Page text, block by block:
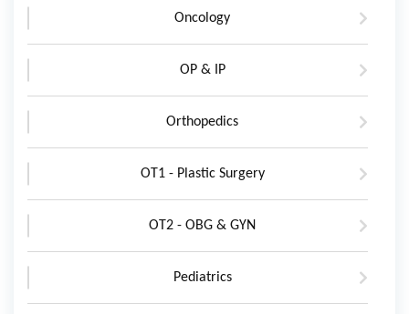
Oncology
OP & IP
Orthopedics
OT1 - Plastic Surgery
OT2 - OBG & GYN
Pediatrics